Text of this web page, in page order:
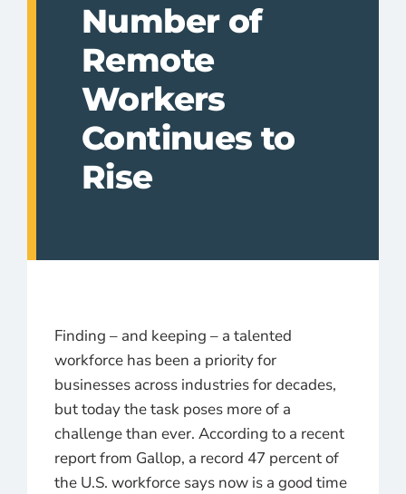
Number of
Remote
Workers
Continues to
Rise
Finding – and keeping – a talented
workforce has been a priority for
businesses across industries for decades,
but today the task poses more of a
challenge than ever. According to a recent
report from Gallop, a record 47 percent of
the U.S. workforce says now is a good time